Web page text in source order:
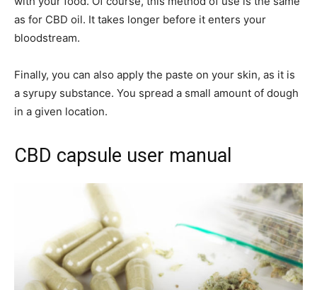
as for CBD oil. It takes longer before it enters your
bloodstream.
Finally, you can also apply the paste on your skin, as it is
a syrupy substance. You spread a small amount of dough
in a given location.
CBD capsule user manual